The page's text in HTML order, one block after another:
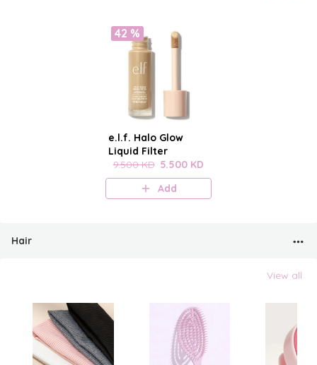
42 %
e.l.f. Halo Glow
Liquid Filter
9.500 KD 5.500 KD
Add
Hair
View all